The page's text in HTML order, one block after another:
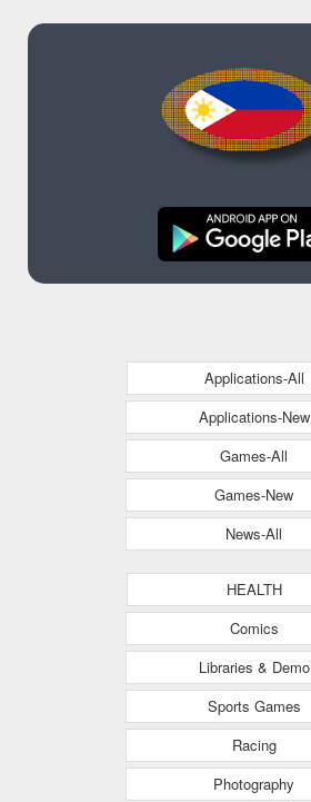
Applications-All
Applications-New
Games-All
Games-New
News-All
HEALTH
Comics
Libraries & Demo
Sports Games
Racing
Photography